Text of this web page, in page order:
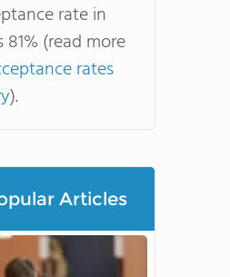
rate in
(read more
rates
).
Articles